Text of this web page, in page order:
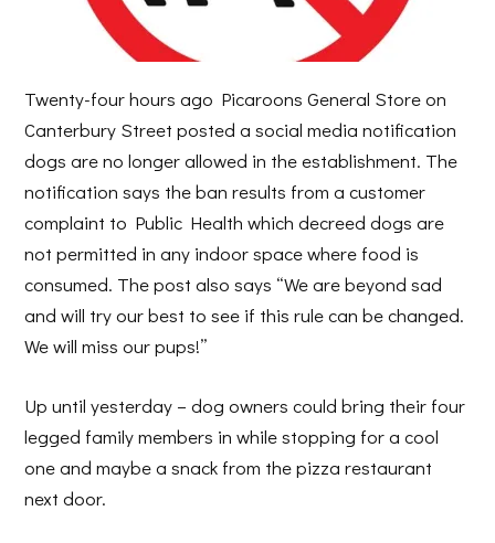
Twenty-four hours ago Picaroons General Store on
Canterbury Street posted a social media notification
dogs are no longer allowed in the establishment. The
notification says the ban results from a customer
complaint to Public Health which decreed dogs are
not permitted in any indoor space where food is
consumed. The post also says “We are beyond sad
and will try our best to see if this rule can be changed.
We will miss our pups!”
Up until yesterday – dog owners could bring their four
legged family members in while stopping for a cool
one and maybe a snack from the pizza restaurant
next door.